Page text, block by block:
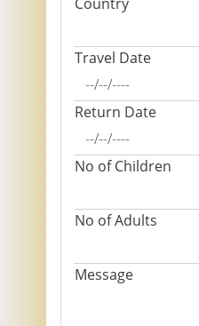
Travel Date
Return Date
No of Children
No of Adults
Message